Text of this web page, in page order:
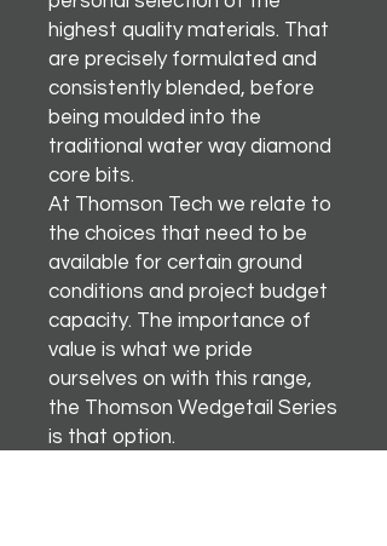
highest quality materials. That
are precisely formulated and
consistently blended, before
being moulded into the
traditional water way diamond
core bits.
At Thomson Tech we relate to
the choices that need to be
available for certain ground
conditions and project budget
capacity. The importance of
value is what we pride
ourselves on with this range,
the Thomson Wedgetail Series
is that option.